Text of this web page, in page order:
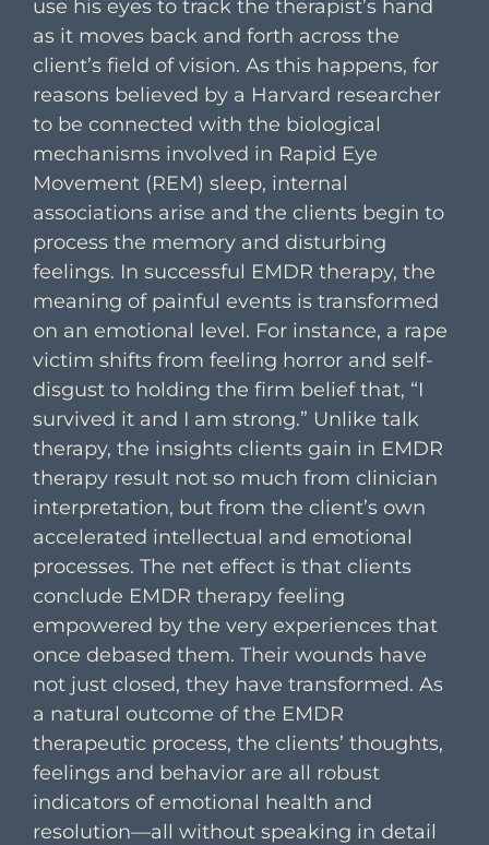
use his eyes to track the therapist’s hand
as it moves back and forth across the
client’s field of vision. As this happens, for
reasons believed by a Harvard researcher
to be connected with the biological
mechanisms involved in Rapid Eye
Movement (REM) sleep, internal
associations arise and the clients begin to
process the memory and disturbing
feelings. In successful EMDR therapy, the
meaning of painful events is transformed
on an emotional level. For instance, a rape
victim shifts from feeling horror and self-
disgust to holding the firm belief that, “I
survived it and I am strong.” Unlike talk
therapy, the insights clients gain in EMDR
therapy result not so much from clinician
interpretation, but from the client’s own
accelerated intellectual and emotional
processes. The net effect is that clients
conclude EMDR therapy feeling
empowered by the very experiences that
once debased them. Their wounds have
not just closed, they have transformed. As
a natural outcome of the EMDR
therapeutic process, the clients’ thoughts,
feelings and behavior are all robust
indicators of emotional health and
resolution—all without speaking in detail